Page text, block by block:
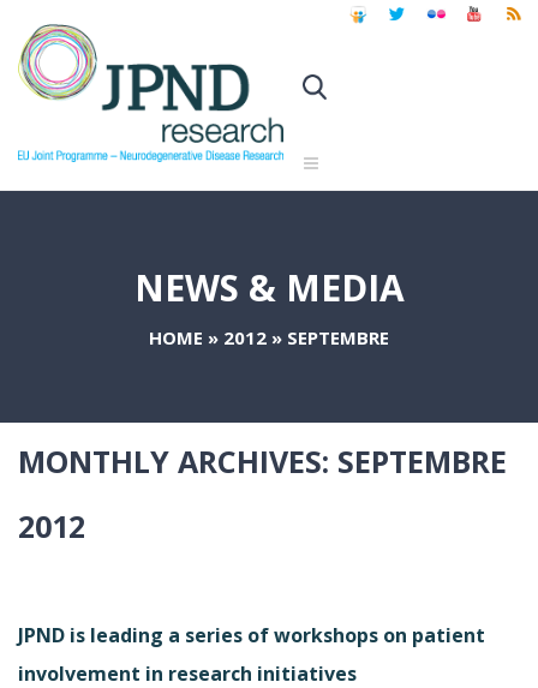
NEWS & MEDIA
HOME » 2012 » SEPTEMBRE
MONTHLY ARCHIVES: SEPTEMBRE
2012
JPND is leading a series of workshops on patient
involvement in research initiatives